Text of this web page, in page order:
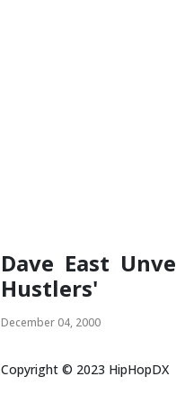
Dave East
Hustlers'
December 04, 2000
Copyright © 2023 HipHopDX